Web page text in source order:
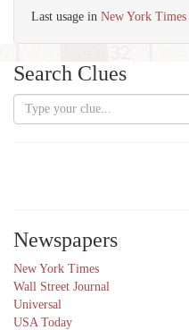
Last usage in New York Times
Search Clues
Newspapers
New York Times
Wall Street Journal
Universal
USA Today